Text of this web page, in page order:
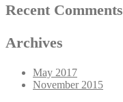
Recent Comments
Archives
May 2017
November 2015